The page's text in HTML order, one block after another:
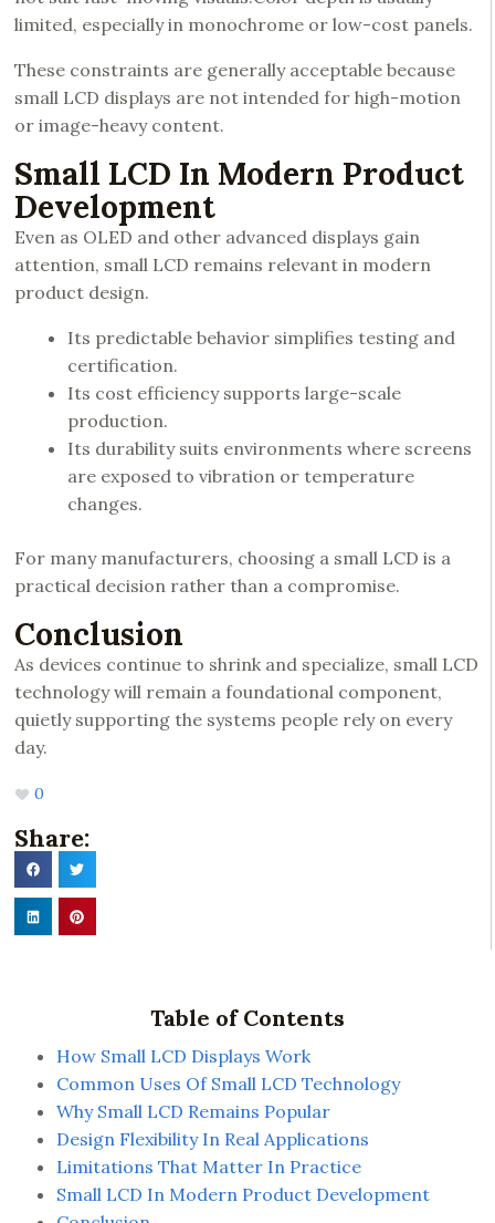
limited, especially in monochrome or low-cost panels.
These constraints are generally acceptable because
small LCD displays are not intended for high-motion
or image-heavy content.
Small LCD In Modern Product
Development
Even as OLED and other advanced displays gain
attention, small LCD remains relevant in modern
product design.
Its predictable behavior simplifies testing and
certification.
Its cost efficiency supports large-scale
production.
Its durability suits environments where screens
are exposed to vibration or temperature
changes.
For many manufacturers, choosing a small LCD is a
practical decision rather than a compromise.
Conclusion
As devices continue to shrink and specialize, small LCD
technology will remain a foundational component,
quietly supporting the systems people rely on every
day.
0
Share:
Table of Contents
How Small LCD Displays Work
Common Uses Of Small LCD Technology
Why Small LCD Remains Popular
Design Flexibility In Real Applications
Limitations That Matter In Practice
Small LCD In Modern Product Development